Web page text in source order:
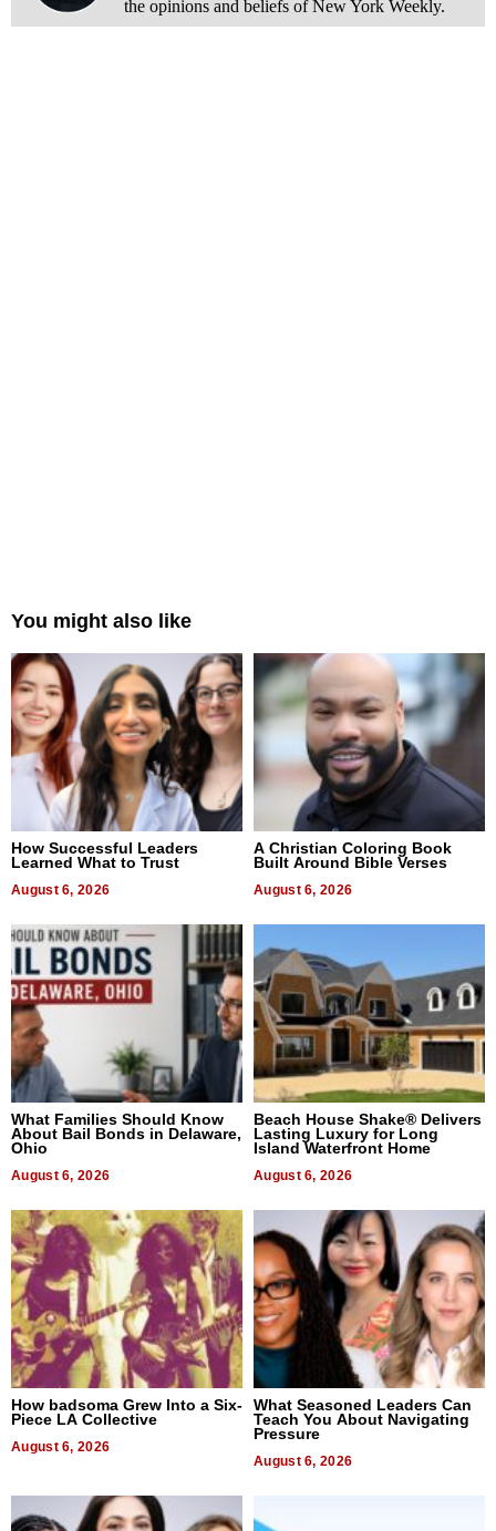
the opinions and beliefs of New York Weekly.
You might also like
How Successful Leaders
Learned What to Trust
August 6, 2026
A Christian Coloring Book
Built Around Bible Verses
August 6, 2026
What Families Should Know
About Bail Bonds in Delaware,
Ohio
August 6, 2026
Beach House Shake® Delivers
Lasting Luxury for Long
Island Waterfront Home
August 6, 2026
How badsoma Grew Into a Six-
Piece LA Collective
August 6, 2026
What Seasoned Leaders Can
Teach You About Navigating
Pressure
August 6, 2026